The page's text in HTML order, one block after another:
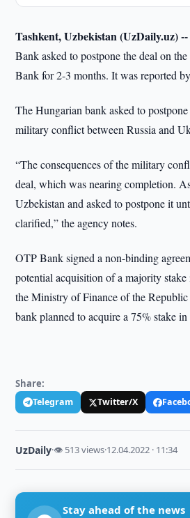
Tashkent, Uzbekistan (UzDaily.uz) --
Bank asked to postpone the deal on
Bank for 2-3 months. It was reported
The Hungarian bank asked to
military conflict between Russia and
“The consequences of the military
deal, which was nearing completion.
Uzbekistan and asked to postpone it
clarified,” the agency notes.
OTP Bank signed a non-binding
potential acquisition of a majority
the Ministry of Finance of the
bank planned to acquire a 75% stake
Share:
Telegram Twitter/X
UzDaily·👁 513 views·12.04.2022 · 11:34
Stay ahead of the news